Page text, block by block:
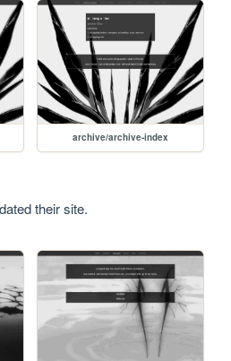
archive/archive-index
their site.